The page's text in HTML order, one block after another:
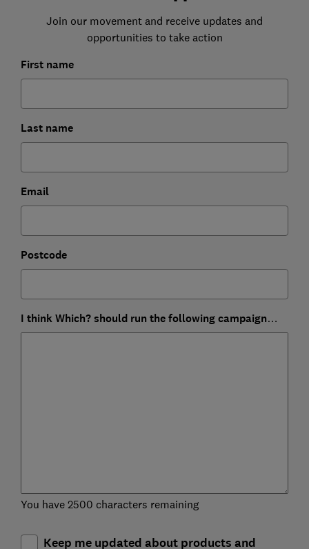
Join our movement and receive updates and
opportunities to take action
First name
Last name
Email
Postcode
I think Which? should run the following campaign…
You have 2500 characters remaining
Keep me updated about products and